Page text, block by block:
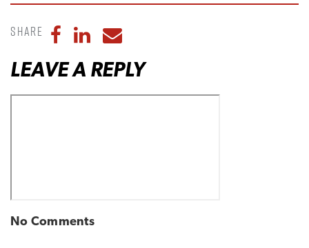
Share Share to Facebook
Share to LinkedIn
Share to Email
LEAVE A REPLY
No Comments